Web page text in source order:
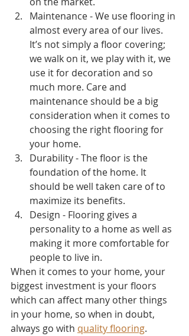
Maintenance - We use flooring in
almost every area of our lives.
It’s not simply a floor covering;
we walk on it, we play with it, we
use it for decoration and so
much more. Care and
maintenance should be a big
consideration when it comes to
choosing the right flooring for
your home.
Durability - The floor is the
foundation of the home. It
should be well taken care of to
maximize its benefits.
Design - Flooring gives a
personality to a home as well as
making it more comfortable for
people to live in.
When it comes to your home, your
biggest investment is your floors
which can affect many other things
in your home, so when in doubt,
always go with quality flooring.